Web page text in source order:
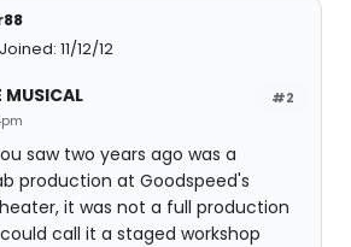
Joined: 11/12/12
#2
MUSICAL
saw two years ago was a
production at Goodspeed's
it was not a full production
call it a staged workshop